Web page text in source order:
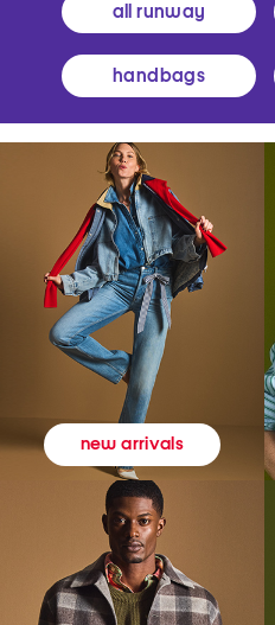
all runway
handbags
new arrivals